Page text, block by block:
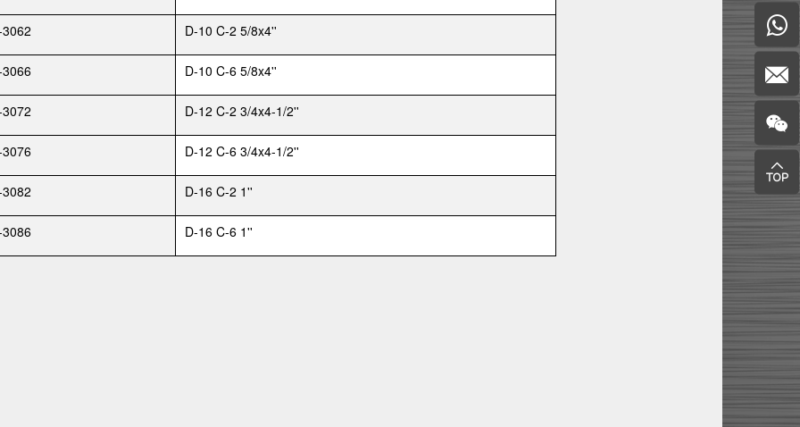
D-10 C-2 5/8x4''
D-10 C-6 5/8x4''
D-12 C-2 3/4x4-1/2''
D-12 C-6 3/4x4-1/2''
D-16 C-2 1''
D-16 C-6 1''